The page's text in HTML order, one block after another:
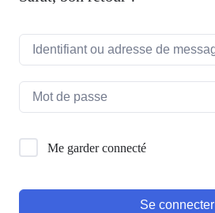
Me garder connecté
Se connecter